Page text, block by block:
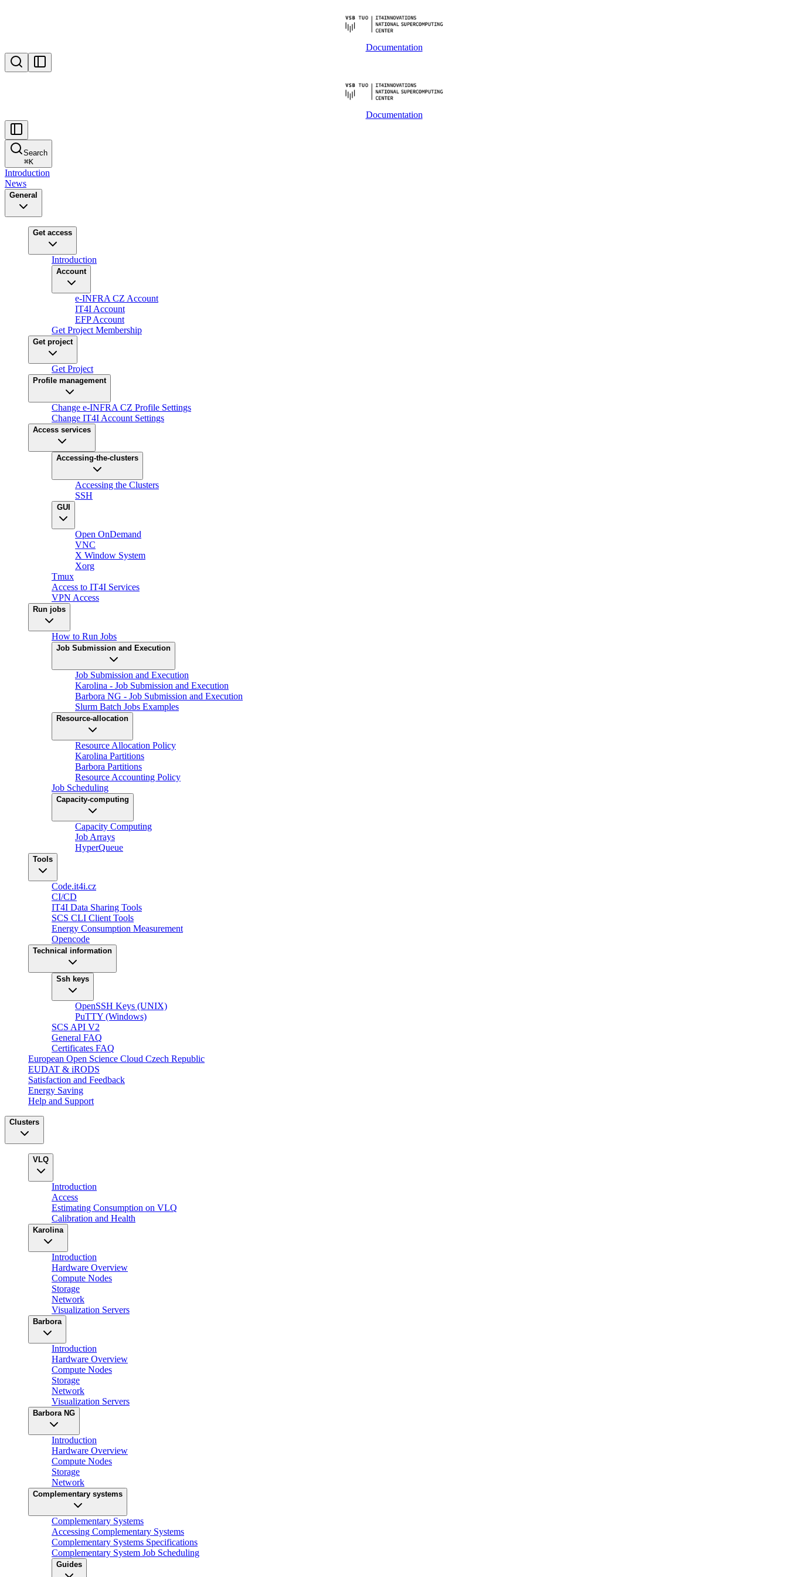
Documentation
Documentation
Search
⌘K
Introduction
News
General
Get access
Introduction
Account
e-INFRA CZ Account
IT4I Account
EFP Account
Get Project Membership
Get project
Get Project
Profile management
Change e-INFRA CZ Profile Settings
Change IT4I Account Settings
Access services
Accessing-the-clusters
Accessing the Clusters
SSH
GUI
Open OnDemand
VNC
X Window System
Xorg
Tmux
Access to IT4I Services
VPN Access
Run jobs
How to Run Jobs
Job Submission and Execution
Job Submission and Execution
Karolina - Job Submission and Execution
Barbora NG - Job Submission and Execution
Slurm Batch Jobs Examples
Resource-allocation
Resource Allocation Policy
Karolina Partitions
Barbora Partitions
Resource Accounting Policy
Job Scheduling
Capacity-computing
Capacity Computing
Job Arrays
HyperQueue
Tools
Code.it4i.cz
CI/CD
IT4I Data Sharing Tools
SCS CLI Client Tools
Energy Consumption Measurement
Opencode
Technical information
Ssh keys
OpenSSH Keys (UNIX)
PuTTY (Windows)
SCS API V2
General FAQ
Certificates FAQ
European Open Science Cloud Czech Republic
EUDAT & iRODS
Satisfaction and Feedback
Energy Saving
Help and Support
Clusters
VLQ
Introduction
Access
Estimating Consumption on VLQ
Calibration and Health
Karolina
Introduction
Hardware Overview
Compute Nodes
Storage
Network
Visualization Servers
Barbora
Introduction
Hardware Overview
Compute Nodes
Storage
Network
Visualization Servers
Barbora NG
Introduction
Hardware Overview
Compute Nodes
Storage
Network
Complementary systems
Complementary Systems
Accessing Complementary Systems
Complementary Systems Specifications
Complementary System Job Scheduling
Guides